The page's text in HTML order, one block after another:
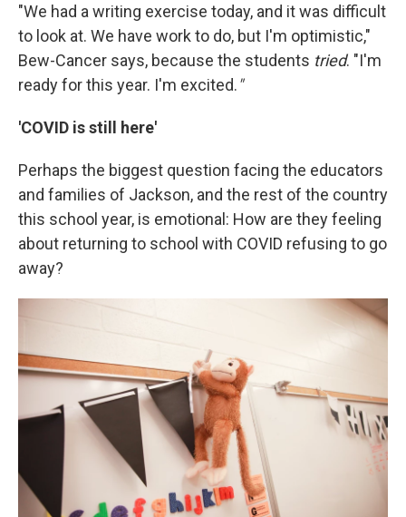
"We had a writing exercise today, and it was difficult
to look at. We have work to do, but I'm optimistic,"
Bew-Cancer says, because the students tried. "I'm
ready for this year. I'm excited."
'COVID is still here'
Perhaps the biggest question facing the educators
and families of Jackson, and the rest of the country
this school year, is emotional: How are they feeling
about returning to school with COVID refusing to go
away?